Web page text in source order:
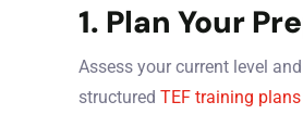
1. Plan Your
Assess your current level
structured TEF training plans